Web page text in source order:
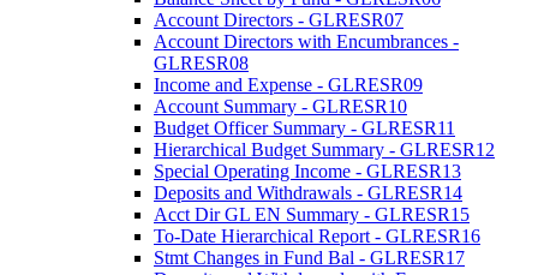
Account Directors - GLRESR07
Account Directors with Encumbrances -
GLRESR08
Income and Expense - GLRESR09
Account Summary - GLRESR10
Budget Officer Summary - GLRESR11
Hierarchical Budget Summary - GLRESR12
Special Operating Income - GLRESR13
Deposits and Withdrawals - GLRESR14
Acct Dir GL EN Summary - GLRESR15
To-Date Hierarchical Report - GLRESR16
Stmt Changes in Fund Bal - GLRESR17